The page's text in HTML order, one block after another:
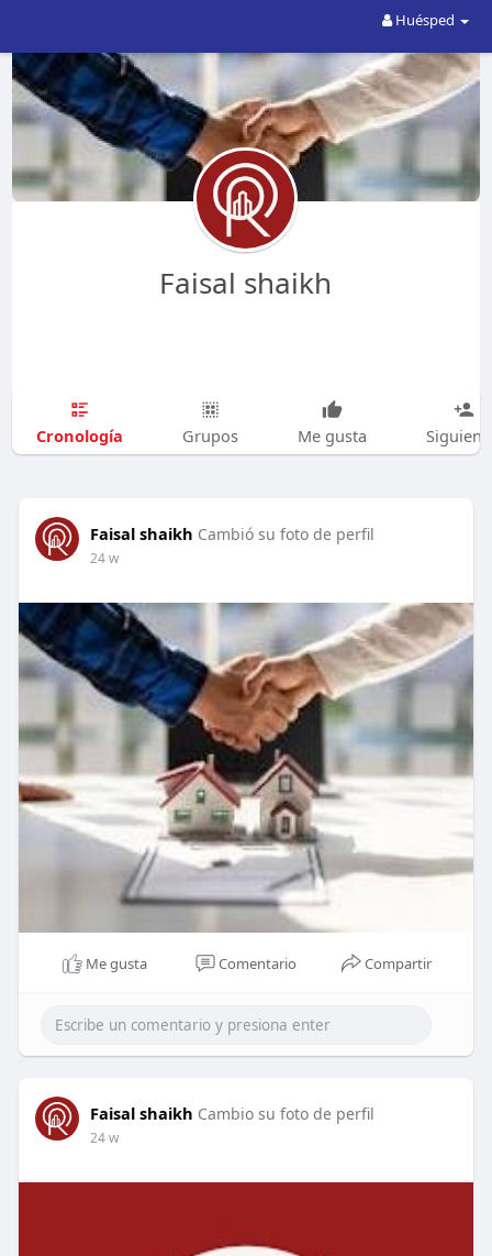
Huésped
Faisal shaikh
Cronología Grupos Me gusta
Faisal shaikh Cambió su foto de perfil
24 w
Me gusta Comentario Compartir
Faisal shaikh Cambio su foto de perfil
24 w